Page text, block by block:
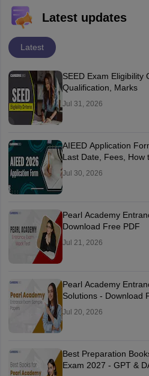
Latest updates
Latest
SEED Exam Eligibility
Qualification, Marks
Jul 31, 2026
AIEED Application
Last Date, Fees, How
Jul 30, 2026
Pearl Academy
Download Free PDF
Jul 21, 2026
Pearl Academy
Solutions - Download
Jul 20, 2026
Best Preparation
Exam 2027 - GPT &